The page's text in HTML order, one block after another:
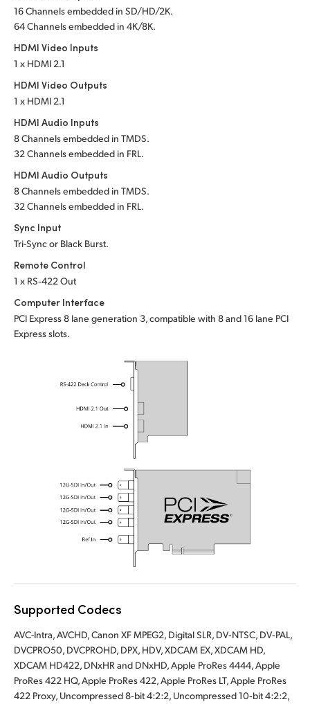
United Kingdom
United States
16 Channels embedded in SD/HD/2K.
64 Channels embedded in 4K/8K.
HDMI Video Inputs
1 x HDMI 2.1
HDMI Video Outputs
1 x HDMI 2.1
HDMI Audio Inputs
8 Channels embedded in TMDS.
32 Channels embedded in FRL.
HDMI Audio Outputs
8 Channels embedded in TMDS.
32 Channels embedded in FRL.
Sync Input
Tri-Sync or Black Burst.
Remote Control
1 x RS‑422 Out
Computer Interface
PCI Express 8 lane generation 3, compatible with 8 and 16 lane PCI
Express slots.
Supported Codecs
AVC-Intra, AVCHD, Canon XF MPEG2, Digital SLR, DV‑NTSC, DV‑PAL,
DVCPRO50, DVCPROHD, DPX, HDV, XDCAM EX, XDCAM HD,
XDCAM HD422, DNxHR and DNxHD, Apple ProRes 4444, Apple
ProRes 422 HQ, Apple ProRes 422, Apple ProRes LT, Apple ProRes
422 Proxy, Uncompressed 8‑bit 4:2:2, Uncompressed 10‑bit 4:2:2,